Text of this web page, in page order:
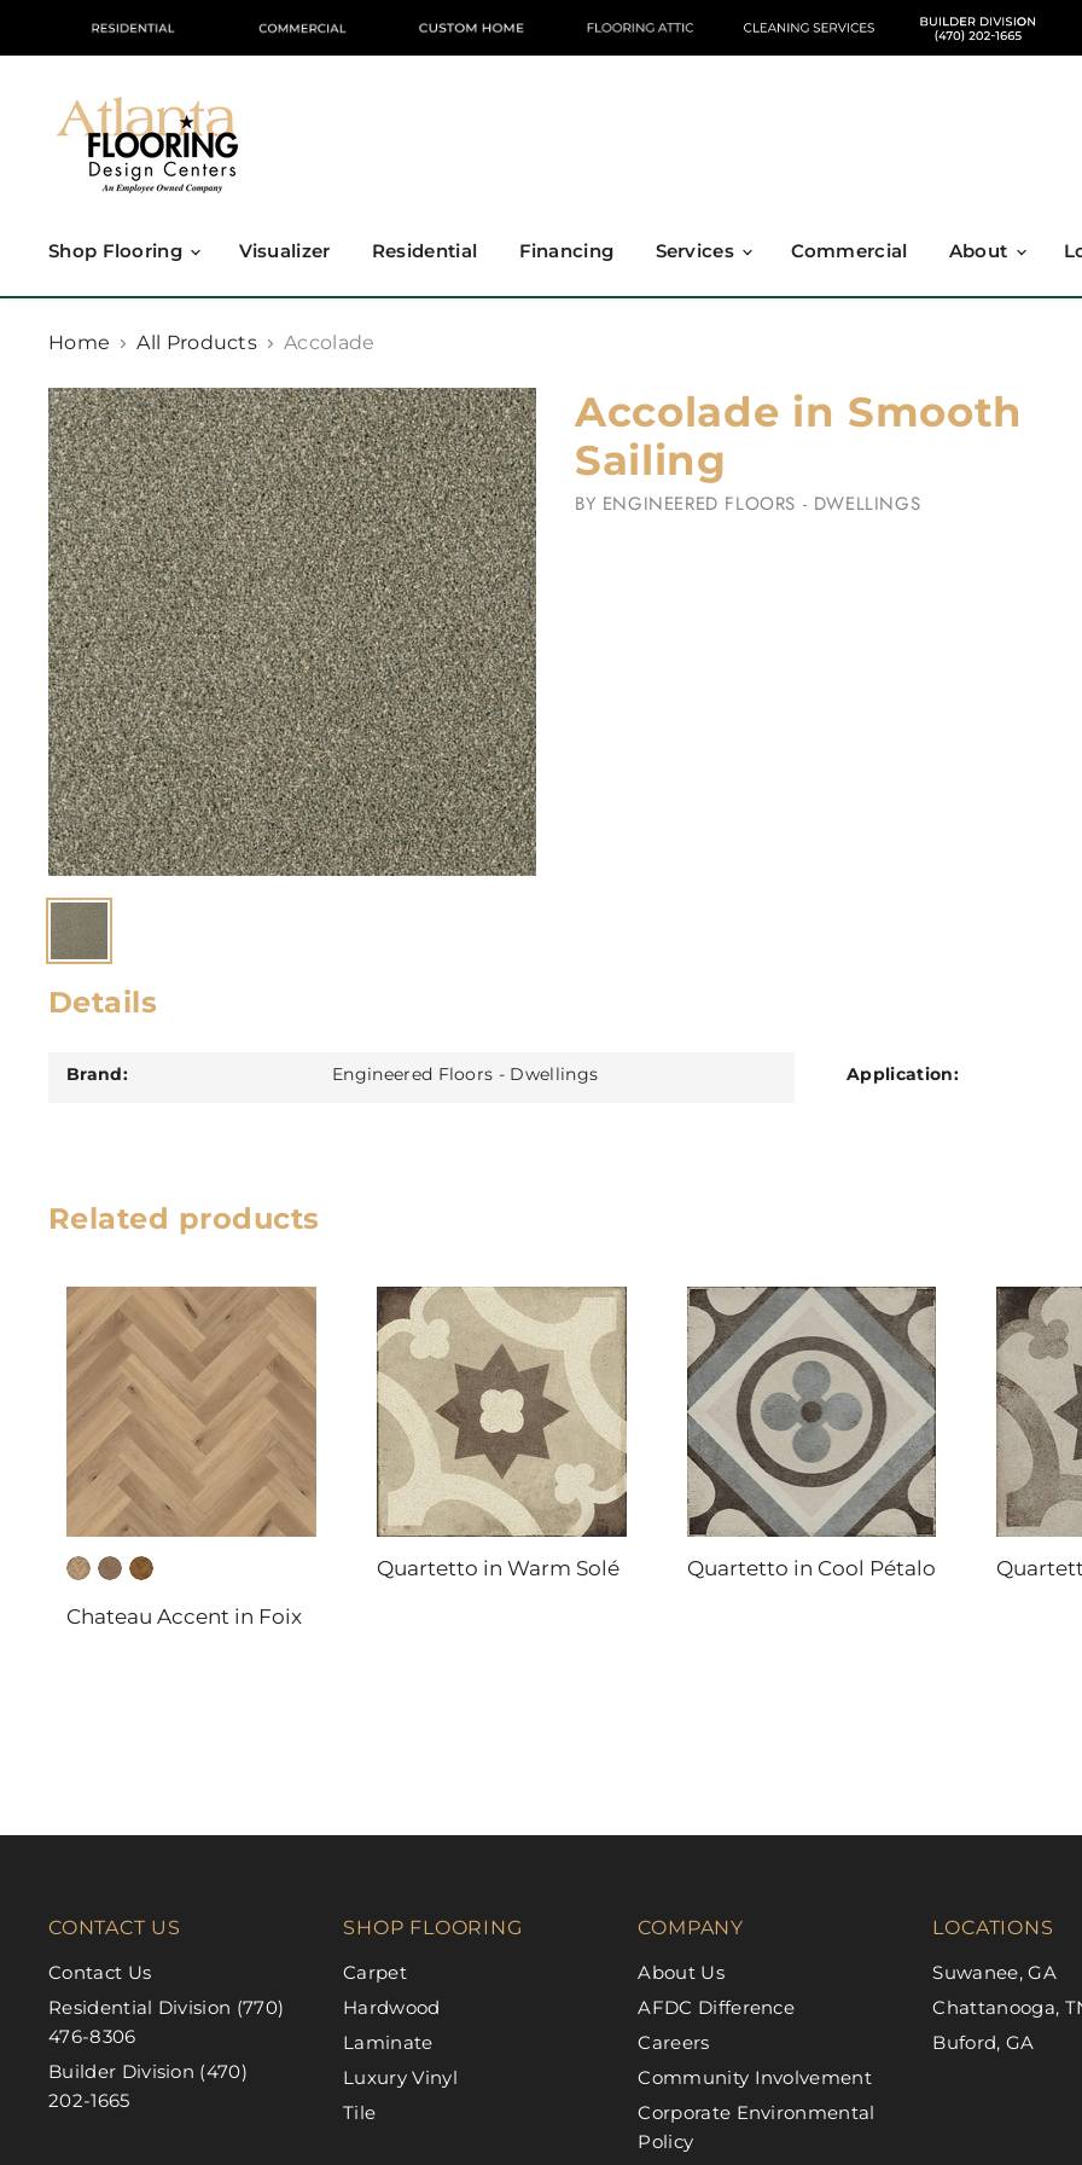
Shop Flooring Visualizer Residential Financing Services Commercial About
Home All Products Accolade
Accolade in Smooth
Sailing
BY ENGINEERED FLOORS - DWELLINGS
Details
Brand: Engineered Floors - Dwellings Application:
Related products
Chateau Accent in Foix
Quartetto in Warm Solé Quartetto in Cool Pétalo
CONTACT US
Contact Us
Residential Division (770)
476-8306
Builder Division (470)
202-1665
SHOP FLOORING
Carpet
Hardwood
Laminate
Luxury Vinyl
Tile
COMPANY
About Us
AFDC Difference
Careers
Community Involvement
Corporate Environmental
Policy
LOCATIONS
Suwanee, GA
Chattanooga,
Buford, GA